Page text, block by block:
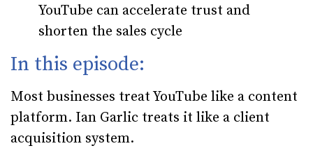
YouTube can accelerate trust and
shorten the sales cycle
In this episode:
Most businesses treat YouTube like a content
platform. Ian Garlic treats it like a client
acquisition system.